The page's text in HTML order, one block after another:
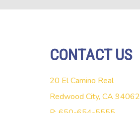
CONTACT US
20 El Camino Real
Redwood City, CA 94062